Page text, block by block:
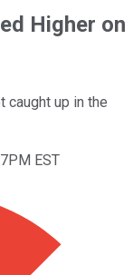
Higher on
up in the
EST